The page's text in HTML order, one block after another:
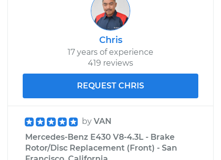
Chris
17 years of experience
419 reviews
REQUEST CHRIS
by VAN
Mercedes-Benz E430 V8-4.3L - Brake
Rotor/Disc Replacement (Front) - San